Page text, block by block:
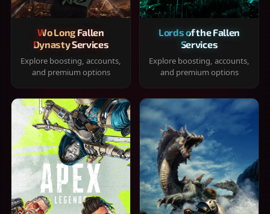
Wo Long Fallen
Dynasty Services
Explore boosting, accounts,
and premium options
Lords of the Fallen
Services
Explore boosting, accounts,
and premium options